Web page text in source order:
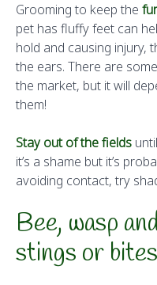
Grooming to keep the
pet has fluffy feet can
hold and causing injury,
the ears. There are
the market, but it will
them!
Stay out of the fields
it’s a shame but it’s
avoiding contact, try
Bee, wasp
stings or bites